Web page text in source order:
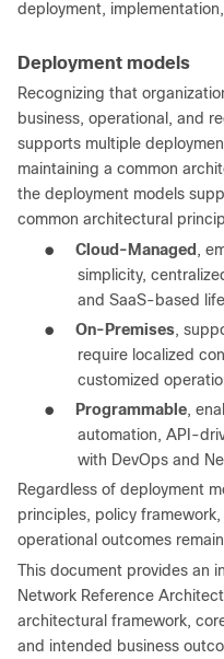
deployment,
Deployment models
Recognizing that
business, operational, and
supports multiple
maintaining a common
the deployment models
common architectural
● Cloud-Managed,
simplicity,
and SaaS-based
● On-Premises,
require localized
customized
●
Programmable,
automation, API-
with DevOps and
Regardless of deployment
principles, policy
operational outcomes
This document provides an
Network Reference
architectural framework,
and intended business